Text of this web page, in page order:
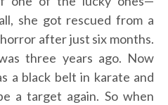
she got rescued from a
after just six months.
three years ago. Now
a black belt in karate and
a target again. So when